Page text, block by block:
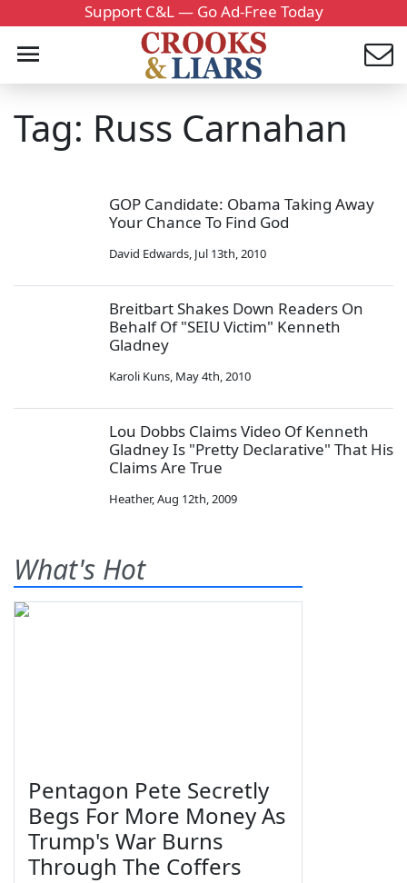
Support C&L — Go Ad-Free Today
Tag: Russ Carnahan
GOP Candidate: Obama Taking Away
Your Chance To Find God
David Edwards, Jul 13th, 2010
Breitbart Shakes Down Readers On
Behalf Of "SEIU Victim" Kenneth
Gladney
Karoli Kuns, May 4th, 2010
Lou Dobbs Claims Video Of Kenneth
Gladney Is "Pretty Declarative" That His
Claims Are True
Heather,Aug 12th, 2009
What's Hot
Pentagon Pete Secretly
Begs For More Money As
Trump's War Burns
Through The Coffers